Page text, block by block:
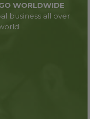
WORLDWIDE
business all over